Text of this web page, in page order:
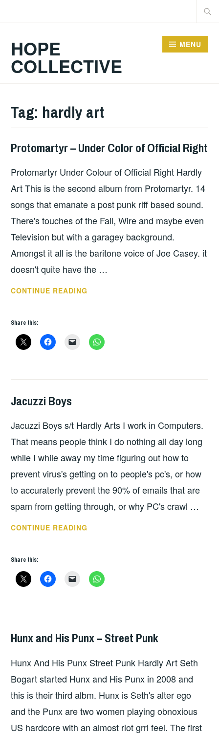
HOPE
COLLECTIVE
MENU
Tag: hardly art
ALBUM
UNCATEGORIZED
Protomartyr – Under Color of Official Right
Protomartyr Under Colour of Official Right Hardly
Art This is the second album from Protomartyr. 14
songs that emanate a post punk riff based sound.
There's touches of the Fall, Wire and maybe even
Television but with a garagey background.
Amongst it all is the baritone voice of Joe Casey. it
doesn't quite have the …
CONTINUE READING
OF
Share this:
HOPE,
Jacuzzi Boys
Jacuzzi Boys s/t Hardly Arts I work in Computers.
That means people think I do nothing all day long
while I while away my time figuring out how to
prevent virus's getting on to people's pc's, or how
to accuraterly prevent the 90% of emails that are
spam from getting through, or why PC's crawl …
CONTINUE READING
Share this:
ALBUM
UNCATEGORIZED
Hunx and His Punx – Street Punk
Hunx And His Punx Street Punk Hardly Art Seth
Bogart started Hunx and His Punx in 2008 and
this is their third albm. Hunx is Seth's alter ego
and the Punx are two women playing obnoxious
US hardcore with an almost riot grrl feel. The first